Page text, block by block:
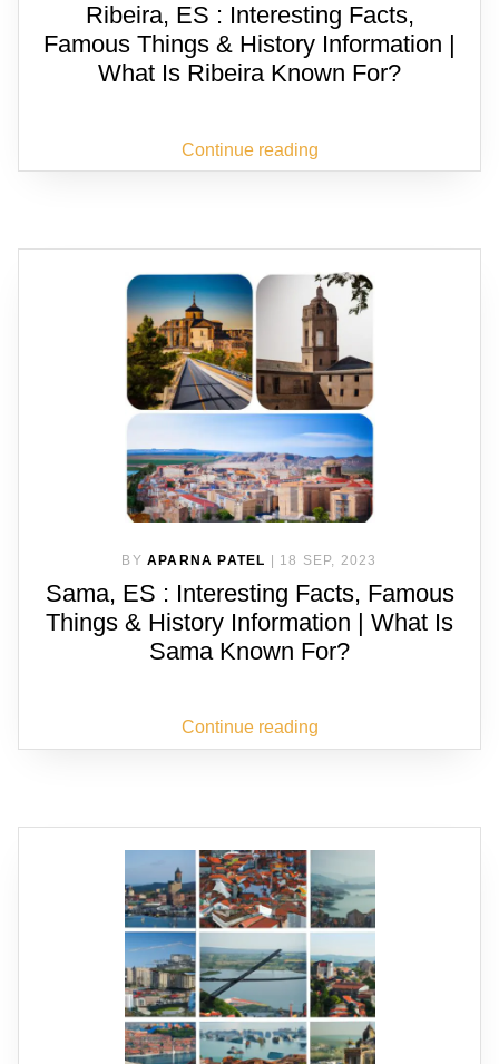
Ribeira, ES : Interesting Facts,
Famous Things & History Information |
What Is Ribeira Known For?
Continue reading
BY APARNA PATEL 18 SEP, 2023
Sama, ES : Interesting Facts, Famous
Things & History Information | What Is
Sama Known For?
Continue reading